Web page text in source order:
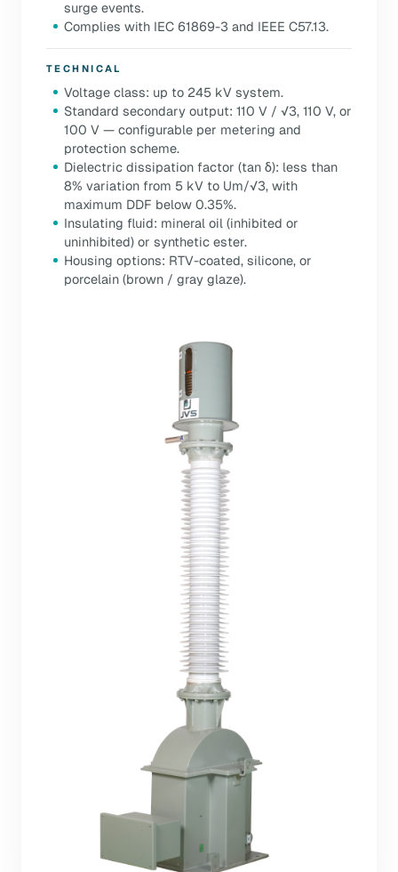
surge events.
Complies with IEC 61869-3 and IEEE C57.13.
TECHNICAL
Voltage class: up to 245 kV system.
Standard secondary output: 110 V / √3, 110 V, or
100 V — configurable per metering and
protection scheme.
Dielectric dissipation factor (tan δ): less than
8% variation from 5 kV to Um/√3, with
maximum DDF below 0.35%.
Insulating fluid: mineral oil (inhibited or
uninhibited) or synthetic ester.
Housing options: RTV-coated, silicone, or
porcelain (brown / gray glaze).